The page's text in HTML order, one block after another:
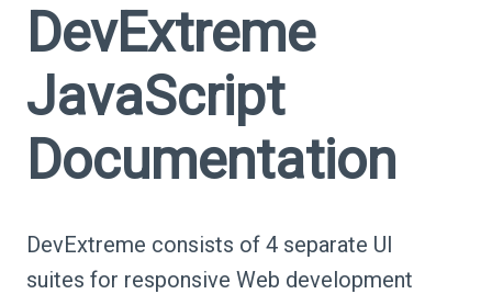
DevExtreme
JavaScript
Documentation
DevExtreme consists of 4 separate UI
suites for responsive Web development